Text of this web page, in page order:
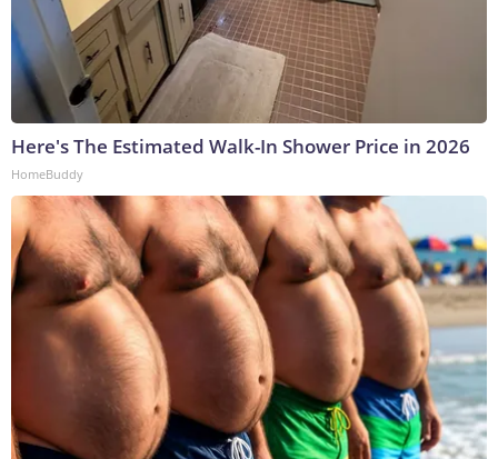
Here's The Estimated Walk-In Shower Price in 2026
HomeBuddy